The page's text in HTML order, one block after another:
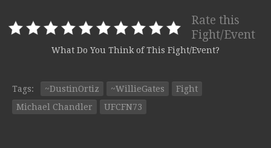
Rate this
Fight/Event
What Do You Think of This Fight/Event?
Tags: ~DustinOrtiz ~WillieGates
Fight
Michael Chandler
UFCFN73